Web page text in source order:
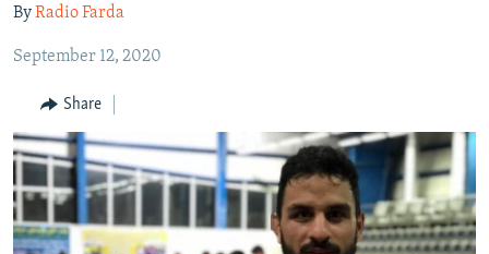
to
Navigation
Search
MULTIMEDIA
INFOGRAPHIC
All RFE/RL sites
ByRadio Farda
September 12, 2020
Share